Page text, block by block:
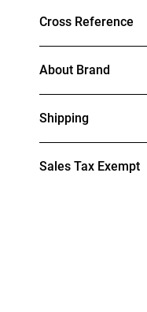
Cross Reference
About Brand
Shipping
Sales Tax Exempt